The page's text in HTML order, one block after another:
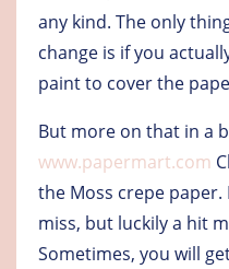
any kind. The only
change is if you
paint to cover the
But more on that in a
www.papermart.com
the Moss crepe paper.
miss, but luckily a hit
Sometimes, you will